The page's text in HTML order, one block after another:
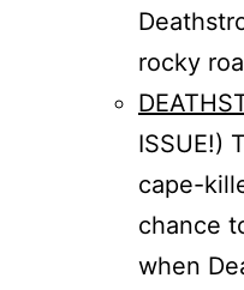
rocky
ISSUE!)
cape-
chance
when